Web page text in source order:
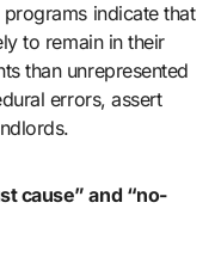
indicate that
to remain in their
than unrepresented
errors, assert
cause” and “no-